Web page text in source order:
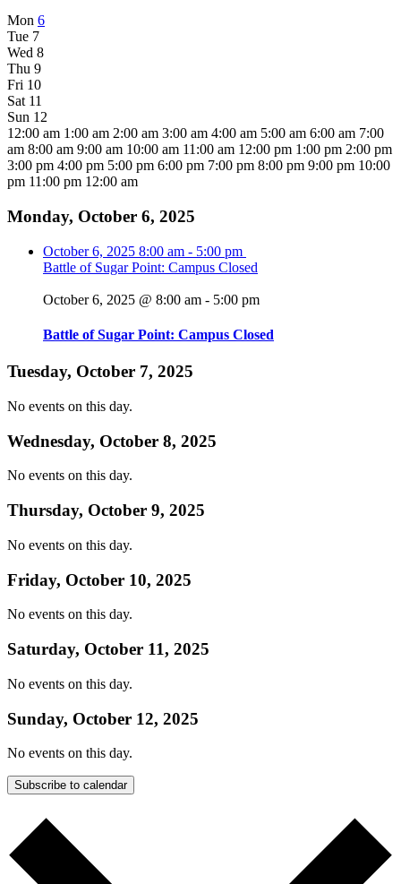
Mon 6
Tue 7
Wed 8
Thu 9
Fri 10
Sat 11
Sun 12
12:00 am 1:00 am 2:00 am 3:00 am 4:00 am 5:00 am 6:00 am 7:00
am 8:00 am 9:00 am 10:00 am 11:00 am 12:00 pm 1:00 pm 2:00 pm
3:00 pm 4:00 pm 5:00 pm 6:00 pm 7:00 pm 8:00 pm 9:00 pm 10:00
pm 11:00 pm 12:00 am
Monday, October 6, 2025
October 6, 2025 8:00 am - 5:00 pm
Battle of Sugar Point: Campus Closed
October 6, 2025 @ 8:00 am - 5:00 pm
Battle of Sugar Point: Campus Closed
Tuesday, October 7, 2025
No events on this day.
Wednesday, October 8, 2025
No events on this day.
Thursday, October 9, 2025
No events on this day.
Friday, October 10, 2025
No events on this day.
Saturday, October 11, 2025
No events on this day.
Sunday, October 12, 2025
No events on this day.
Subscribe to calendar